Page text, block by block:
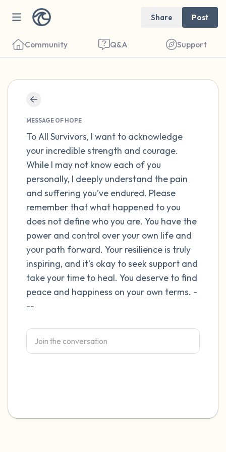
Share Post
Community Q&A Support
MESSAGE OF HOPE
To All Survivors, I want to acknowledge
your incredible strength and courage.
While I may not know each of you
personally, I deeply understand the pain
and suffering you’ve endured. Please
remember that what happened to you
does not define who you are. You have the
power and control over your own life and
your path forward. Your resilience is truly
inspiring, and it's okay to seek support and
take your time to heal. You deserve to find
peace and happiness on your own terms. -
--
Find a comfortable place to sit. Gently
close your eyes and take a couple of deep
breaths - in through your nose (count to 3),
out through your mouth (count of 3). Now
open your eyes and look around you. Name
the following out loud:
5 – things you can see (you can look within
the room and out of the window)
4 – things you can feel (what is in front of
you that you can touch?)
3 – things you can hear
1 – thing you like about yourself.